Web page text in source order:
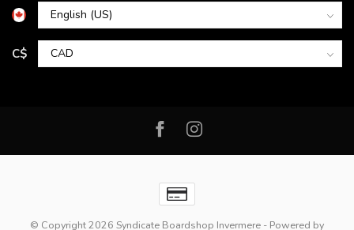
C$
© Copyright 2026 Syndicate Boardshop Invermere - Powered by